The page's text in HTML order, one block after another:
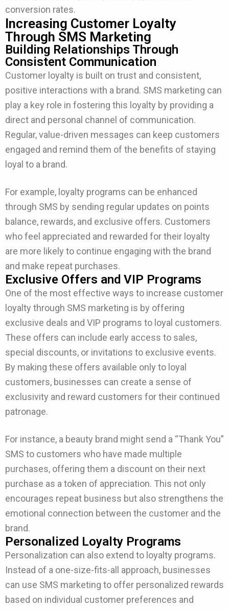
conversion rates.
Increasing Customer Loyalty
Through SMS Marketing
Building Relationships Through
Consistent Communication
Customer loyalty is built on trust and consistent,
positive interactions with a brand. SMS marketing can
play a key role in fostering this loyalty by providing a
direct and personal channel of communication.
Regular, value-driven messages can keep customers
engaged and remind them of the benefits of staying
loyal to a brand.
For example, loyalty programs can be enhanced
through SMS by sending regular updates on points
balance, rewards, and exclusive offers. Customers
who feel appreciated and rewarded for their loyalty
are more likely to continue engaging with the brand
and make repeat purchases.
Exclusive Offers and VIP Programs
One of the most effective ways to increase customer
loyalty through SMS marketing is by offering
exclusive deals and VIP programs to loyal customers.
These offers can include early access to sales,
special discounts, or invitations to exclusive events.
By making these offers available only to loyal
customers, businesses can create a sense of
exclusivity and reward customers for their continued
patronage.
For instance, a beauty brand might send a “Thank You”
SMS to customers who have made multiple
purchases, offering them a discount on their next
purchase as a token of appreciation. This not only
encourages repeat business but also strengthens the
emotional connection between the customer and the
brand.
Personalized Loyalty Programs
Personalization can also extend to loyalty programs.
Instead of a one-size-fits-all approach, businesses
can use SMS marketing to offer personalized rewards
based on individual customer preferences and